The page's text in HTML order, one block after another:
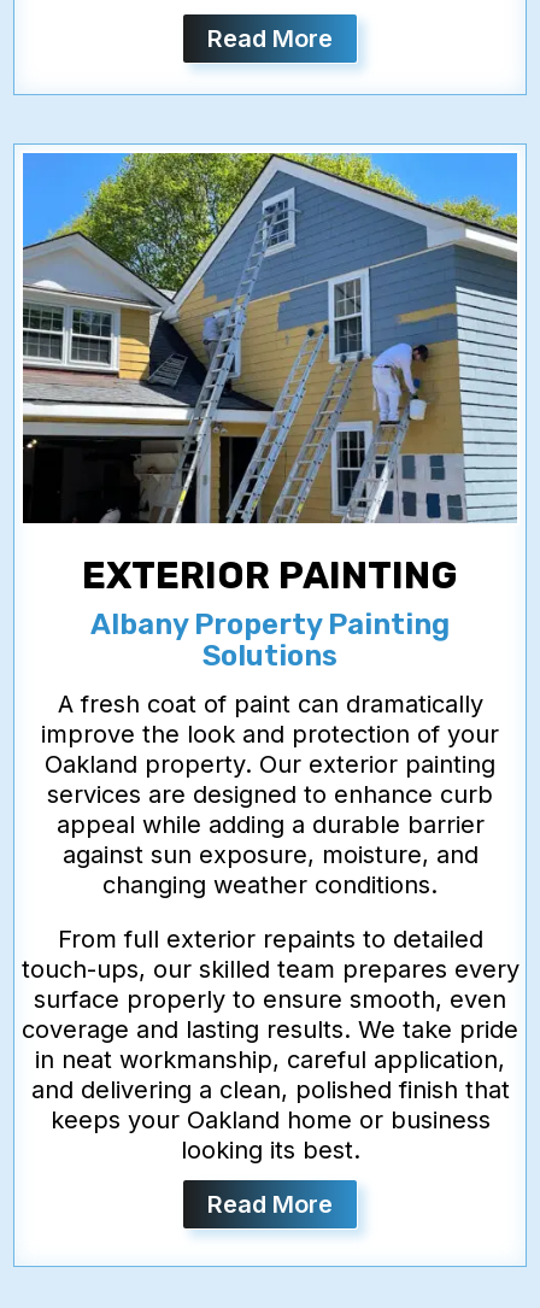
Read More
EXTERIOR PAINTING
Albany Property Painting
Solutions
A fresh coat of paint can dramatically
improve the look and protection of your
Oakland property. Our exterior painting
services are designed to enhance curb
appeal while adding a durable barrier
against sun exposure, moisture, and
changing weather conditions.
From full exterior repaints to detailed
touch-ups, our skilled team prepares every
surface properly to ensure smooth, even
coverage and lasting results. We take pride
in neat workmanship, careful application,
and delivering a clean, polished finish that
keeps your Oakland home or business
looking its best.
Read More